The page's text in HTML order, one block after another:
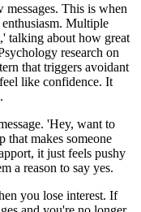
This is when
Multiple
talking about how great
research on
that triggers avoidant
like confidence. It
'Hey, want to
that makes someone
it just feels pushy
a reason to say yes.
you lose interest. If